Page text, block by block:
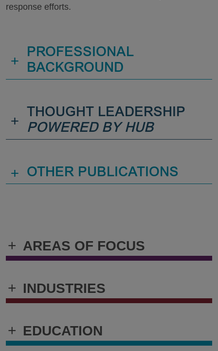
+ AREAS OF FOCUS
+ INDUSTRIES
+ EDUCATION
response efforts.
+
PROFESSIONAL
BACKGROUND
+
THOUGHT LEADERSHIP
POWERED BY HUB
+ OTHER PUBLICATIONS